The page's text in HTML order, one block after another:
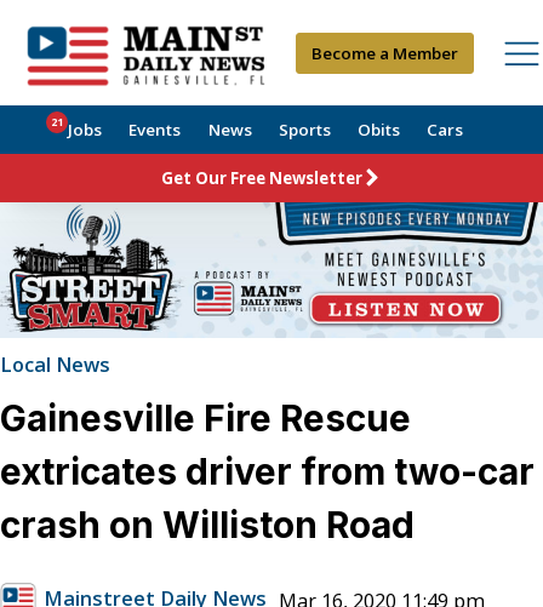
Become a Member
Jobs
21 Events News Sports Obits Cars
Get Our Free Newsletter
Local News
Gainesville Fire Rescue
extricates driver from two-car
crash on Williston Road
Mainstreet Daily News Mar 16, 2020 11:49 pm